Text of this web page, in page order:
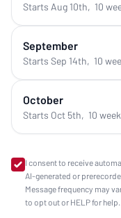
Starts Aug 10th, 10
September
Starts Sep 14th, 10
October
Starts Oct 5th, 10
I consent to receive
AI-generated or
Message frequency may
to opt out or HELP for help.